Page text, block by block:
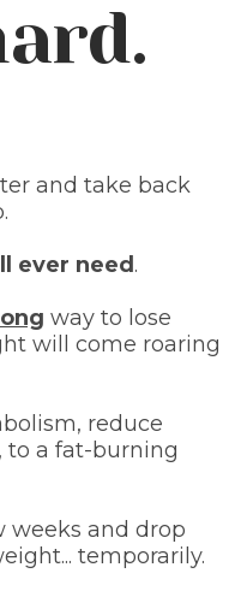
and take back
ever need .
way to lose
will come roaring
reduce
to a fat-burning
weeks and drop
temporarily.